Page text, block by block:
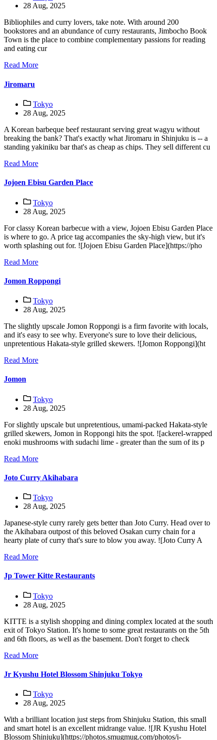
28 Aug, 2025
Bibliophiles and curry lovers, take note. With around 200
bookstores and an abundance of curry restaurants, Jimbocho Book
Town is the place to combine complementary passions for reading
and eating cur
Read More
Jiromaru
Tokyo
28 Aug, 2025
A Korean barbeque beef restaurant serving great wagyu without
breaking the bank? That's exactly what Jiromaru in Shinjuku is -- a
standing yakiniku bar that's as cheap as chips. They sell different cu
Read More
Jojoen Ebisu Garden Place
Tokyo
28 Aug, 2025
For classy Korean barbecue with a view, Jojoen Ebisu Garden Place
is where to go. A price tag accompanies the sky-high view, but it's
worth splashing out for. ![Jojoen Ebisu Garden Place](https://pho
Read More
Jomon Roppongi
Tokyo
28 Aug, 2025
The slightly upscale Jomon Roppongi is a firm favorite with locals,
and it's easy to see why. Everyone's sure to love their delicious,
unpretentious Hakata-style grilled skewers. ![Jomon Roppongi](ht
Read More
Jomon
Tokyo
28 Aug, 2025
For slightly upscale but unpretentious, umami-packed Hakata-style
grilled skewers, Jomon in Roppongi hits the spot. ![ackerel-wrapped
enoki mushrooms with sudachi lime - greater than the sum of its p
Read More
Joto Curry Akihabara
Tokyo
28 Aug, 2025
Japanese-style curry rarely gets better than Joto Curry. Head over to
the Akihabara outpost of this beloved Osakan curry chain for a
hearty plate of curry that's sure to blow you away. ![Joto Curry A
Read More
Jp Tower Kitte Restaurants
Tokyo
28 Aug, 2025
KITTE is a stylish shopping and dining complex located at the south
exit of Tokyo Station. It's home to some great restaurants on the 5th
and 6th floors, as well as the basement. Don't forget to check
Read More
Jr Kyushu Hotel Blossom Shinjuku Tokyo
Tokyo
28 Aug, 2025
With a brilliant location just steps from Shinjuku Station, this small
and smart hotel is an excellent midrange value. ![JR Kyushu Hotel
Blossom Shinjuku](https://photos.smugmug.com/photos/i-